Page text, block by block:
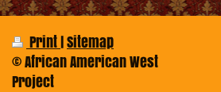
Print|Sitemap
© African American West
Project